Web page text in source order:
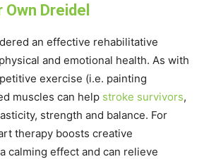
Dreidel
an effective rehabilitative
and emotional health. As with
exercise (i.e. painting
muscles can help stroke survivors,
strength and balance. For
therapy boosts creative
calming effect and can relieve